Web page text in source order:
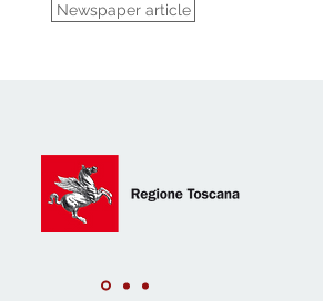
Newspaper article